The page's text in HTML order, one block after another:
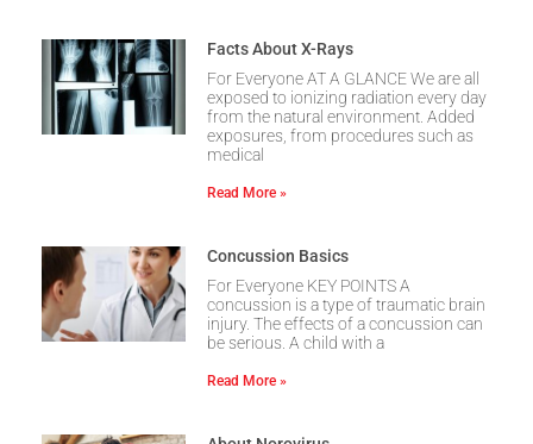
Facts About X-Rays
For Everyone AT A GLANCE We are all
exposed to ionizing radiation every day
from the natural environment. Added
exposures, from procedures such as
medical
Read More »
Concussion Basics
For Everyone KEY POINTS A
concussion is a type of traumatic brain
injury. The effects of a concussion can
be serious. A child with a
Read More »